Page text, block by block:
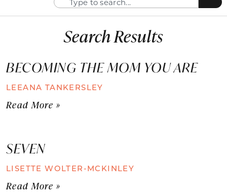
Search Results
BECOMING THE MOM YOU ARE
LEEANA TANKERSLEY
Read More »
SEVEN
LISETTE WOLTER-MCKINLEY
Read More »